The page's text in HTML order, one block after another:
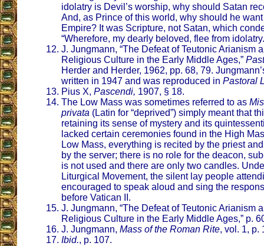
idolatry is Devil’s worship, why should Satan
And, as Prince of this world, why should he
Empire? It was Scripture, not Satan, which
“Wherefore, my dearly beloved, flee from
J. Jungmann, “The Defeat of Teutonic Arianism
Religious Culture in the Early Middle Ages,”
Herder and Herder, 1962, pp. 68, 79.
written in 1947 and was reproduced in Pastoral
Pius X, Pascendi, 1907, § 18.
The Low Mass was sometimes referred to as
privata (Latin for “deprived”) simply meant that
retaining its sense of mystery and its
lacked certain ceremonies found in the High
Low Mass, everything is recited by the priest
by the server; there is no role for the deacon,
is not used and there are only two candles.
Liturgical Movement, the silent lay people
encouraged to speak aloud and sing the
before Vatican II.
J. Jungmann, “The Defeat of Teutonic Arianism
Religious Culture in the Early Middle Ages,” p.
J. Jungmann, Mass of the Roman Rite, vol. 1, p.
Ibid., p. 107.